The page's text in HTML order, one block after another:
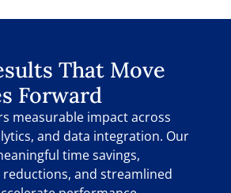
That Move
Forward
measurable impact across
and data integration. Our
time savings,
and streamlined